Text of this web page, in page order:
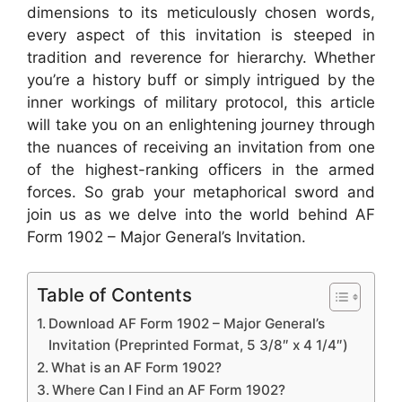
dimensions to its meticulously chosen words,
every aspect of this invitation is steeped in
tradition and reverence for hierarchy. Whether
you’re a history buff or simply intrigued by the
inner workings of military protocol, this article
will take you on an enlightening journey through
the nuances of receiving an invitation from one
of the highest-ranking officers in the armed
forces. So grab your metaphorical sword and
join us as we delve into the world behind AF
Form 1902 – Major General’s Invitation.
Table of Contents
Download AF Form 1902 – Major General’s
Invitation (Preprinted Format, 5 3/8″ x 4 1/4″)
What is an AF Form 1902?
Where Can I Find an AF Form 1902?